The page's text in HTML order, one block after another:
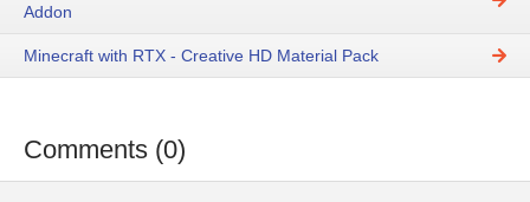
Addon
Minecraft with RTX - Creative HD Material Pack
Comments (0)